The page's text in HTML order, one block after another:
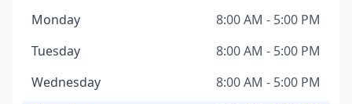
Monday
8:00 AM - 5:00 PM
Tuesday
8:00 AM - 5:00 PM
Wednesday
8:00 AM - 5:00 PM